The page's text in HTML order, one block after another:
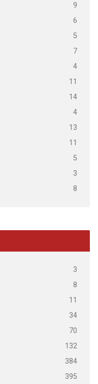
9
6
5
7
4
11
14
4
13
11
5
3
8
3
8
11
34
70
132
384
395